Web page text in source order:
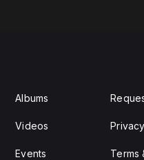
Albums
Videos
Events Terms